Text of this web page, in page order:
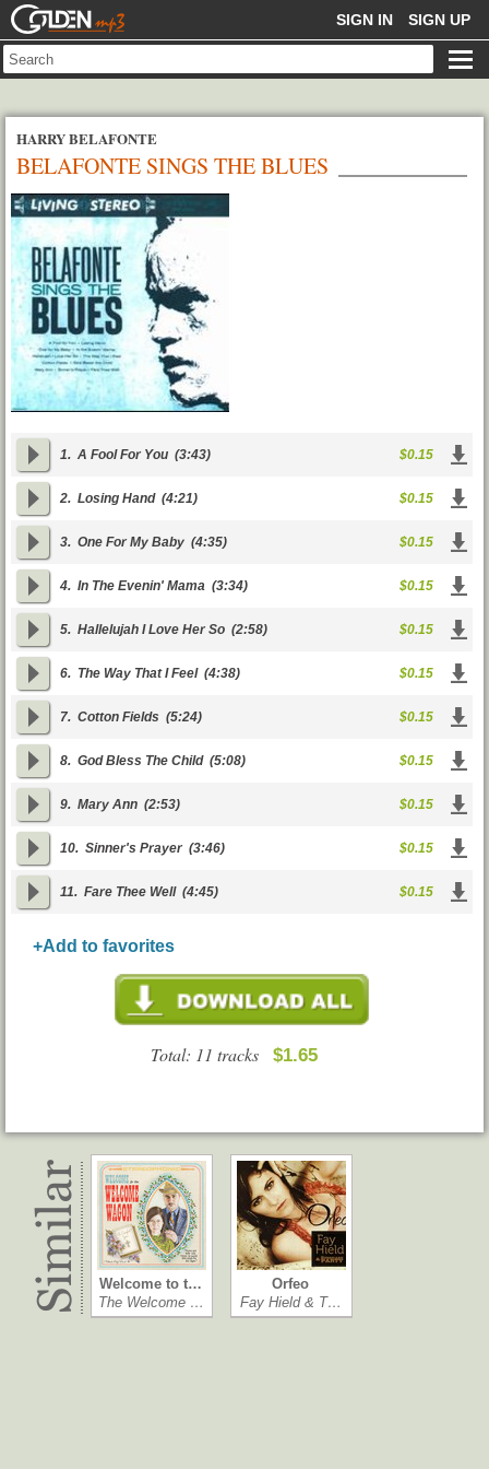
GOLDENMP3 SIGN IN SIGN UP
HARRY BELAFONTE
BELAFONTE SINGS THE BLUES
1. A Fool For You (3:43) $0.15
2. Losing Hand(4:21) $0.15
3. One For My Baby (4:35) $0.15
4. In The Evenin' Mama (3:34) $0.15
5. Hallelujah I Love Her So (2:58) $0.15
6. The Way That I Feel(4:38) $0.15
7. Cotton Fields (5:24) $0.15
8. God Bless The Child(5:08) $0.15
9. Mary Ann (2:53) $0.15
10. Sinner's Prayer(3:46) $0.15
11. Fare Thee Well(4:45) $0.15
+Add to favorites
Total: 11 tracks $1.65
Welcome to t…
The Welcome …
Orfeo
Fay Hield & T…